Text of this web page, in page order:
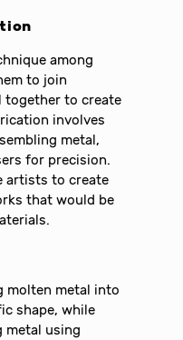
among
to join
together to create
involves
metal,
for precision.
artists to create
that would be
molten metal into
shape, while
metal using